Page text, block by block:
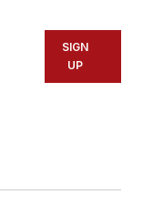
SIGN
UP